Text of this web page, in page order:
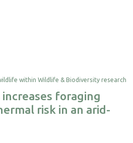
foraging
risk in an arid-